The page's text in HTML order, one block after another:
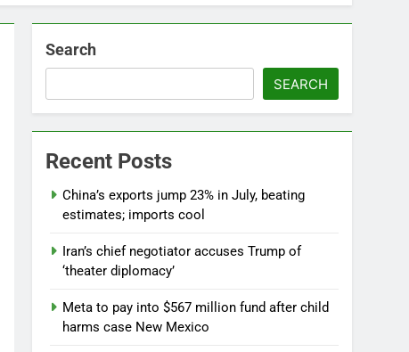
Search
SEARCH
Recent Posts
China’s exports jump 23% in July, beating
estimates; imports cool
Iran’s chief negotiator accuses Trump of
‘theater diplomacy’
Meta to pay into $567 million fund after child
harms case New Mexico